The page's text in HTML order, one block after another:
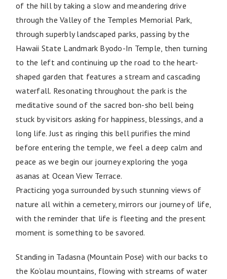
of the hill by taking a slow and meandering drive
through the Valley of the Temples Memorial Park,
through superbly landscaped parks, passing by the
Hawaii State Landmark Byodo-In Temple, then turning
to the left and continuing up the road to the heart-
shaped garden that features a stream and cascading
waterfall. Resonating throughout the park is the
meditative sound of the sacred bon-sho bell being
stuck by visitors asking for happiness, blessings, and a
long life. Just as ringing this bell purifies the mind
before entering the temple, we feel a deep calm and
peace as we begin our journey exploring the yoga
asanas at Ocean View Terrace.
Practicing yoga surrounded by such stunning views of
nature all within a cemetery, mirrors our journey of life,
with the reminder that life is fleeting and the present
moment is something to be savored.
Standing in Tadasna (Mountain Pose) with our backs to
the Ko’olau mountains, flowing with streams of water